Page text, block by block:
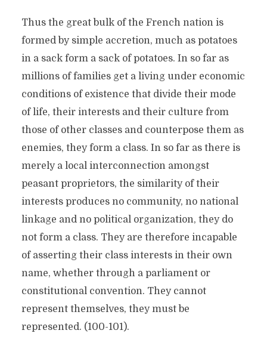
Thus the great bulk of the French nation is
formed by simple accretion, much as potatoes
in a sack form a sack of potatoes. In so far as
millions of families get a living under economic
conditions of existence that divide their mode
of life, their interests and their culture from
those of other classes and counterpose them as
enemies, they form a class. In so far as there is
merely a local interconnection amongst
peasant proprietors, the similarity of their
interests produces no community, no national
linkage and no political organization, they do
not form a class. They are therefore incapable
of asserting their class interests in their own
name, whether through a parliament or
constitutional convention. They cannot
represent themselves, they must be
represented. (100-101).